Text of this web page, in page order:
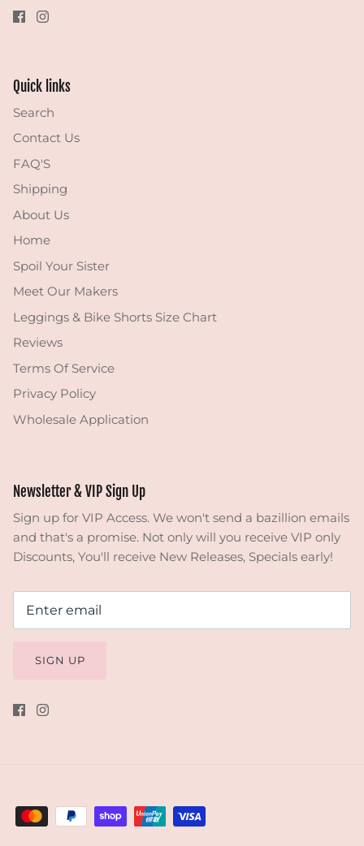
Quick links
Search
Contact Us
FAQ'S
Shipping
About Us
Home
Spoil Your Sister
Meet Our Makers
Leggings & Bike Shorts Size Chart
Reviews
Terms Of Service
Privacy Policy
Wholesale Application
Newsletter & VIP Sign Up
Sign up for VIP Access. We won't send a bazillion emails
and that's a promise. Not only will you receive VIP only
Discounts, You'll receive New Releases, Specials early!
SIGN UP